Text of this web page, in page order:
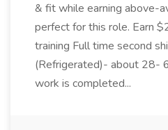
& fit while earning above-
perfect for this role. Earn
training Full time second
(Refrigerated)- about 28-
work is completed...